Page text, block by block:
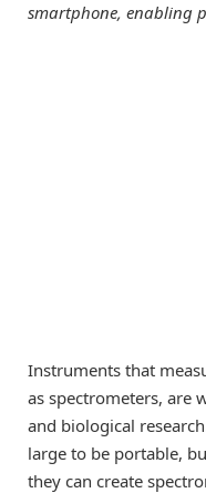
smartphone, enabling
Instruments that
as spectrometers, are
and biological
large to be portable,
they can create